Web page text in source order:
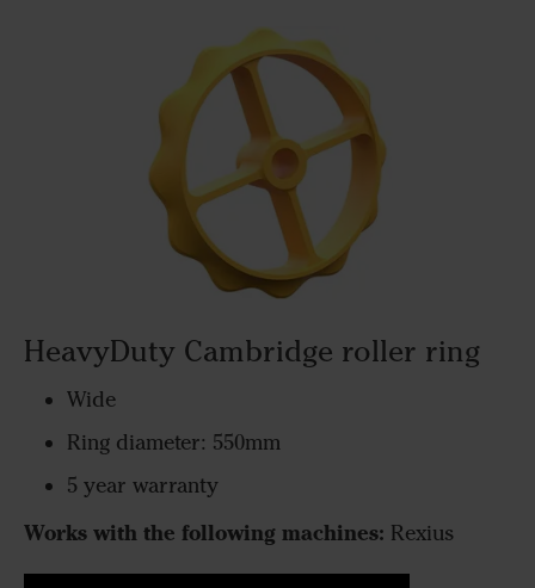
HeavyDuty Cambridge roller ring
Wide
Ring diameter: 550mm
5 year warranty
Works with the following machines: Rexius